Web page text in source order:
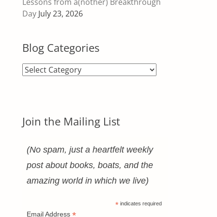
Day July 23, 2026
Blog Categories
Blog
Join the Mailing List
(No spam, just a heartfelt weekly
post about books, boats, and the
amazing world in which we live)
* indicates required
Email Address